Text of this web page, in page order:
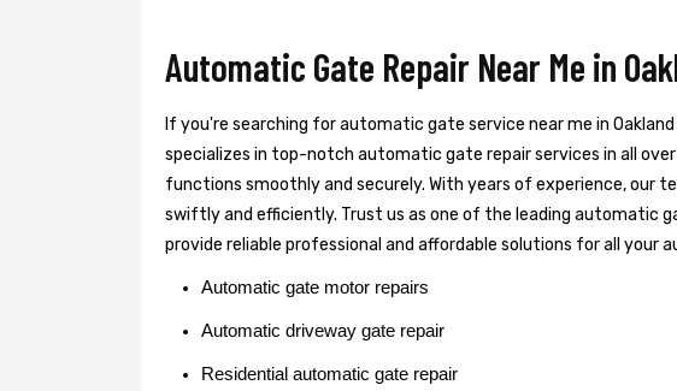
Automatic Gate Repair Near Me in
If you're searching for automatic gate service near me in
specializes in top-notch automatic gate repair services in all over
functions smoothly and securely. With years of experience, our
swiftly and efficiently. Trust us as one of the leading automatic
provide reliable professional and affordable solutions for all your
Automatic gate motor repairs
Automatic driveway gate repair
Residential automatic gate repair